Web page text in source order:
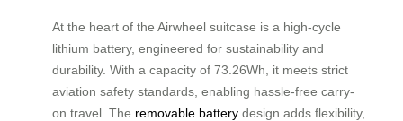
At the heart of the Airwheel suitcase is a high-cycle
lithium battery, engineered for sustainability and
durability. With a capacity of 73.26Wh, it meets strict
aviation safety standards, enabling hassle-free carry-
on travel. The removable battery design adds flexibility,